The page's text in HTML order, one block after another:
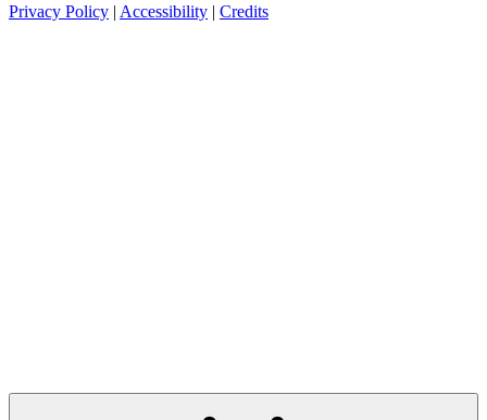
Privacy Policy | Accessibility | Credits